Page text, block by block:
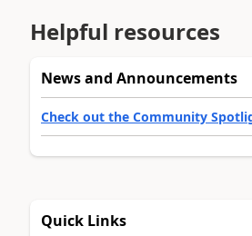
Helpful resources
News and Announcements
Check out the Community
Quick Links